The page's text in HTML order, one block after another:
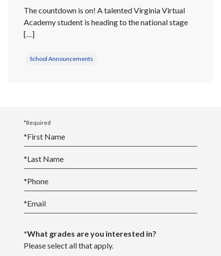
The countdown is on! A talented Virginia Virtual
Academy student is heading to the national stage
[…]
School Announcements
*Required
*First Name
*Last Name
*Phone
*Email
*What grades are you interested in?
Please select all that apply.